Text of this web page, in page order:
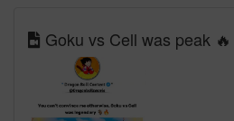
Goku vs Cell was peak 🔥